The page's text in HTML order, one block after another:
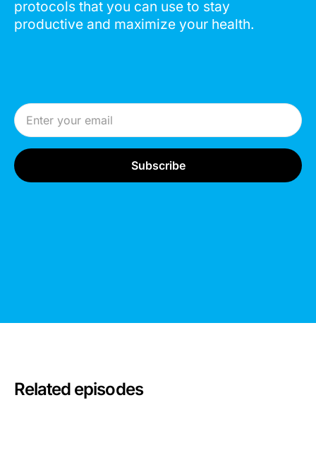
protocols that you can use to stay
productive and maximize your health.
Email Address
Related episodes